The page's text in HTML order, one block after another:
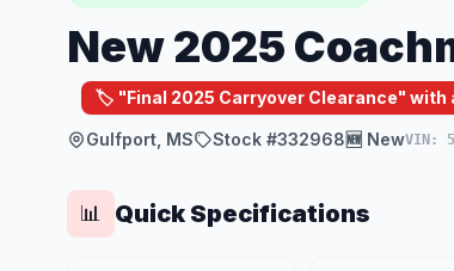
New 2025
🏷️ "Final 2025 Carryover Clearance" with
Gulfport, MS Stock #332968🆕 NewVIN:
📊 Quick Specifications